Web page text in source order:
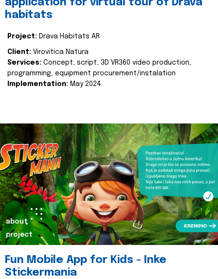
application for virtual tour of Drava
habitats
Project: Drava Habitats AR
Client: Virovitica Natura
Services: Concept, script, 3D VR360 video production,
programming, equipment procurement/instalation
Implementation: May 2024.
about
project
Fun Mobile App for Kids - Inke
Stickermania